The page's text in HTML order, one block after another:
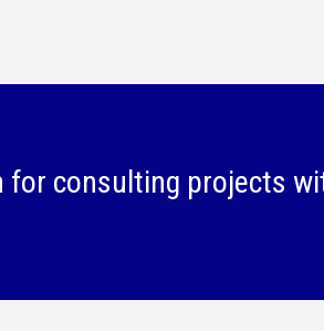
for consulting projects